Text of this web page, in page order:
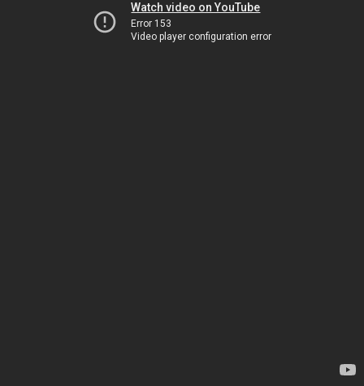
Watch video on YouTube
Error 153
Video player configuration error